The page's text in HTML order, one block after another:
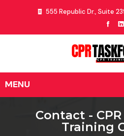
555 Republic Dr., Suite
Contact -
Training